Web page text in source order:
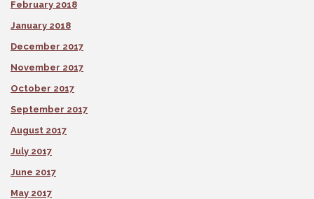
February 2018
January 2018
December 2017
November 2017
October 2017
September 2017
August 2017
July 2017
June 2017
May 2017